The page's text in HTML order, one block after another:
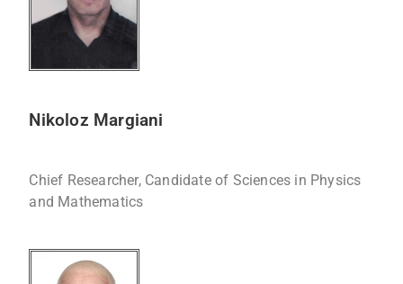
Nikoloz Margiani
Chief Researcher, Candidate of Sciences in Physics
and Mathematics